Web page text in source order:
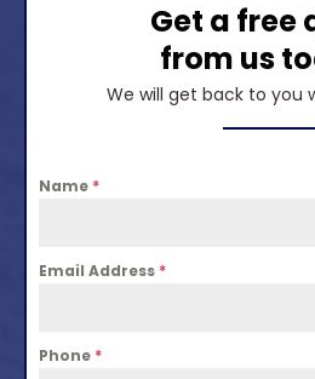
Get a free
from us
We will get back to you
Name *
Email Address *
Phone *